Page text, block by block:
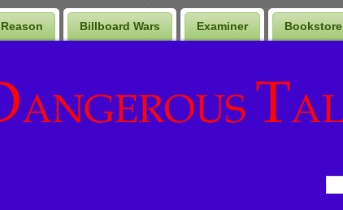
Billboard Wars Examiner Bookstore